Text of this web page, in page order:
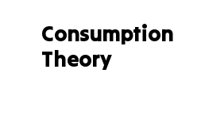
Consumption
Theory